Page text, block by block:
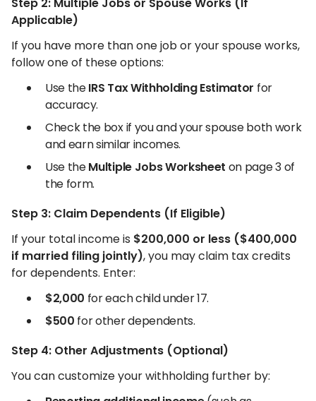
Applicable)
If you have more than one job or your spouse works,
follow one of these options:
Use theIRS Tax Withholding Estimator for
accuracy.
Check the box if you and your spouse both work
and earn similar incomes.
Use theMultiple Jobs Worksheet on page 3 of
the form.
Step 3: Claim Dependents (If Eligible)
If your total income is $200,000 or less ($400,000
if married filing jointly), you may claim tax credits
for dependents. Enter:
$2,000 for each child under 17.
$500 for other dependents.
Step 4: Other Adjustments (Optional)
You can customize your withholding further by: